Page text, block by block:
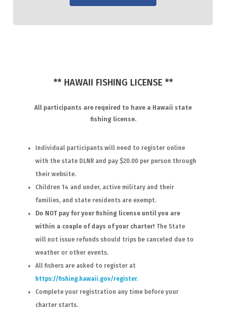
** HAWAII FISHING LICENSE **
All participants are required to have a Hawaii state
fishing license.
Individual participants will need to register online
with the state DLNR and pay $20.00 per person through
their website.
Children 14 and under, active military and their
families, and state residents are exempt.
Do NOT pay for your fishing license until you are
within a couple of days of your charter! The State
will not issue refunds should trips be canceled due to
weather or other events.
All fishers are asked to register at
https://fishing.hawaii.gov/register.
Complete your registration any time before your
charter starts.